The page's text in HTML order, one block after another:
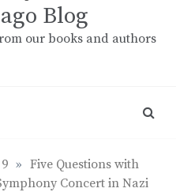
Blog
our books and authors
9 » Five Questions with
Concert in Nazi